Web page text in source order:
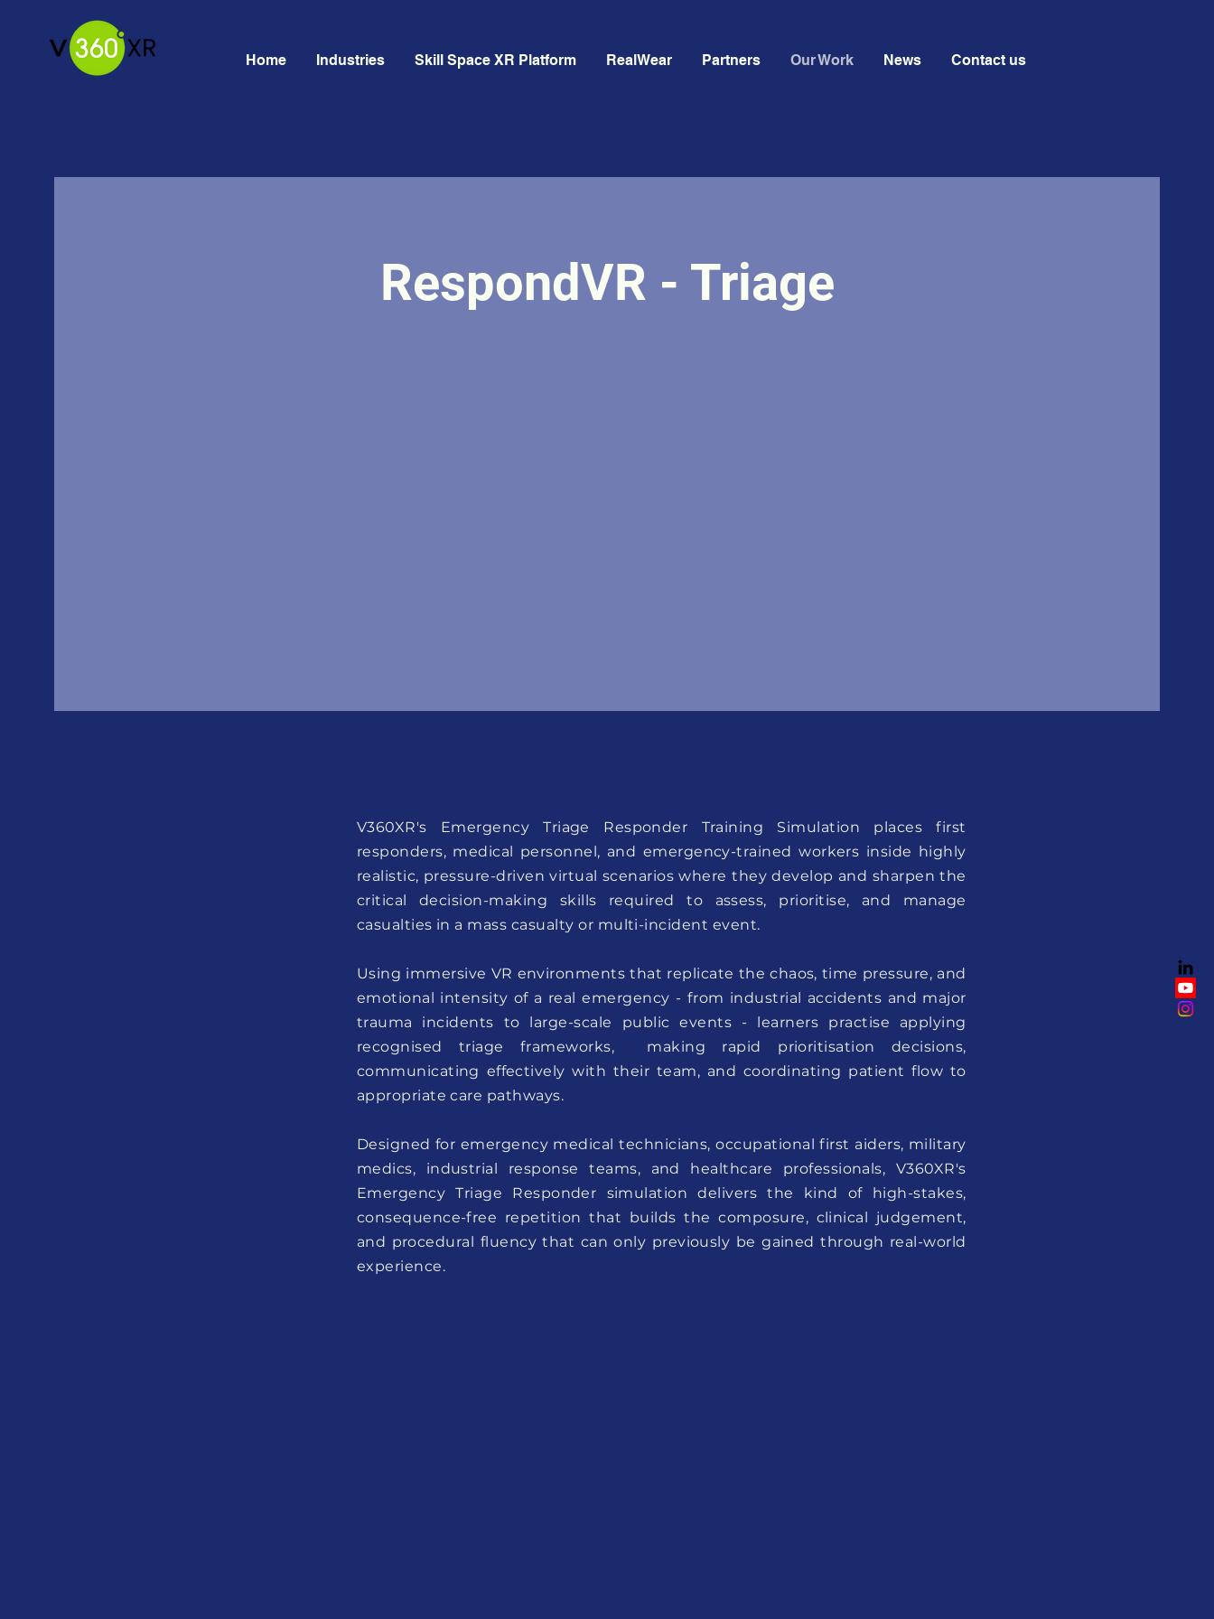
Home Industries Skill Space XR Platform RealWear Partners Our Work News Contact us
RespondVR - Triage
V360XR's Emergency Triage Responder Training Simulation places first
responders, medical personnel, and emergency-trained workers inside highly
realistic, pressure-driven virtual scenarios where they develop and sharpen the
critical decision-making skills required to assess, prioritise, and manage
casualties in a mass casualty or multi-incident event.
Using immersive VR environments that replicate the chaos, time pressure, and
emotional intensity of a real emergency - from industrial accidents and major
trauma incidents to large-scale public events - learners practise applying
recognised triage frameworks, making rapid prioritisation decisions,
communicating effectively with their team, and coordinating patient flow to
appropriate care pathways.
Designed for emergency medical technicians, occupational first aiders, military
medics, industrial response teams, and healthcare professionals, V360XR's
Emergency Triage Responder simulation delivers the kind of high-stakes,
consequence-free repetition that builds the composure, clinical judgement,
and procedural fluency that can only previously be gained through real-world
experience.